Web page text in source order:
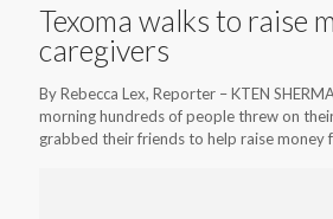
Texoma walks to raise
caregivers
By Rebecca Lex, Reporter – KTEN
morning hundreds of people threw on
grabbed their friends to help raise money